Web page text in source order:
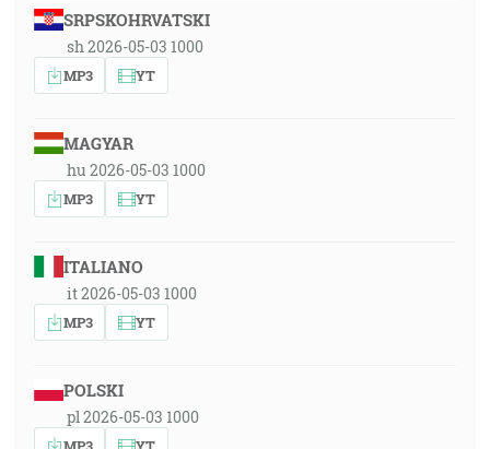
SRPSKOHRVATSKI
sh 2026-05-03 1000
MP3 YT
MAGYAR
hu 2026-05-03 1000
MP3 YT
ITALIANO
it 2026-05-03 1000
MP3 YT
POLSKI
pl 2026-05-03 1000